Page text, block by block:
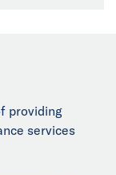
providing
services